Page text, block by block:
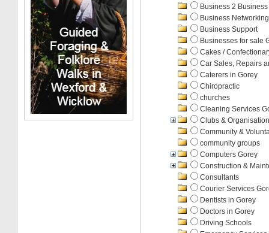
Business 2
Business Networking
Business Support
Businesses for sale
Cakes /
Car Sales, Repairs
Caterers in Gorey
Chiropractic
churches
Cleaning Services
Clubs &
Community &
community groups
Computers Gorey
Construction &
Consultants
Courier Services
Dentists in Gorey
Doctors in Gorey
Driving Schools